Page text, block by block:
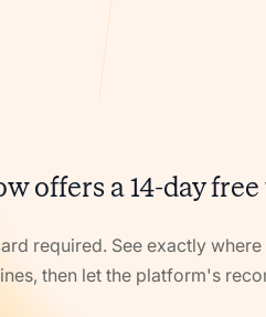
offers a 14-day
required. See exactly
then let the platform's